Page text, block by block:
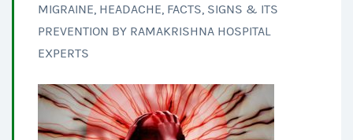
MIGRAINE, HEADACHE, FACTS, SIGNS & ITS
PREVENTION BY RAMAKRISHNA HOSPITAL
EXPERTS